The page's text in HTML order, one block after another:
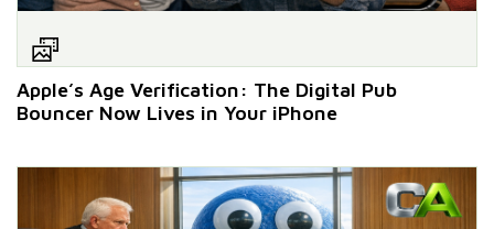
Apple’s Age Verification: The Digital Pub
Bouncer Now Lives in Your iPhone